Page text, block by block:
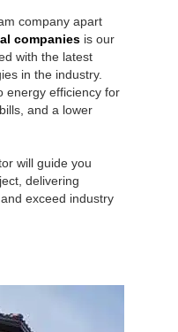
company apart
companiesis our
with the latest
in the industry.
energy efficiency for
and a lower
will guide you
delivering
exceed industry